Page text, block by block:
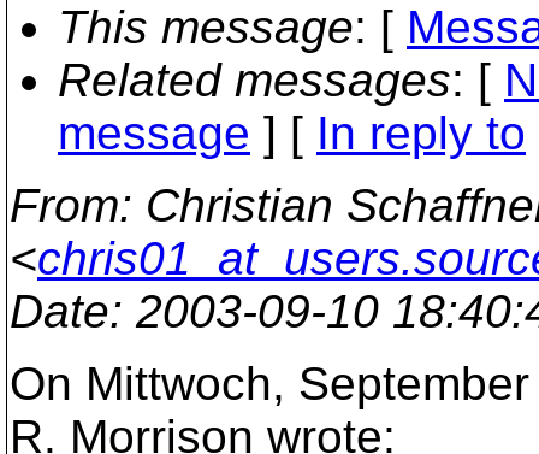
This message: [
Related messages: [
message ] [ In reply to
From: Christian
<
Date: 2003-09-10
On Mittwoch,
R. Morrison wrote: